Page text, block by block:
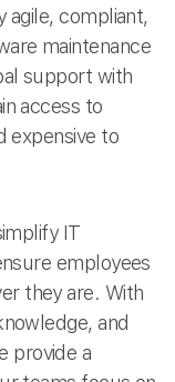
agile, compliant,
maintenance
support with
access to
expensive to
IT
employees
they are. With
and
provide a